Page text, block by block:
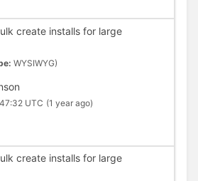
create installs for large
WYSIWYG)
UTC (1 year ago)
create installs for large